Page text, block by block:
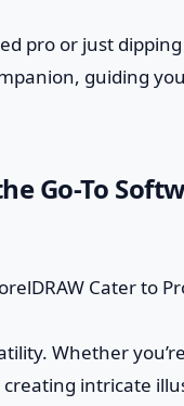
pro or just
guiding
Go-To
Whether
intricate